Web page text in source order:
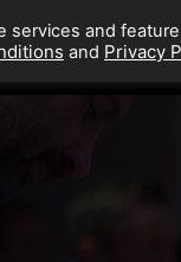
services and
and Privacy